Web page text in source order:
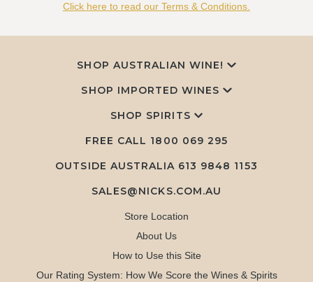
Click here to read our Terms & Conditions.
SHOP AUSTRALIAN WINE!
SHOP IMPORTED WINES
SHOP SPIRITS
FREE CALL 1800 069 295
OUTSIDE AUSTRALIA 613 9848 1153
SALES@NICKS.COM.AU
Store Location
About Us
How to Use this Site
Our Rating System: How We Score the Wines & Spirits